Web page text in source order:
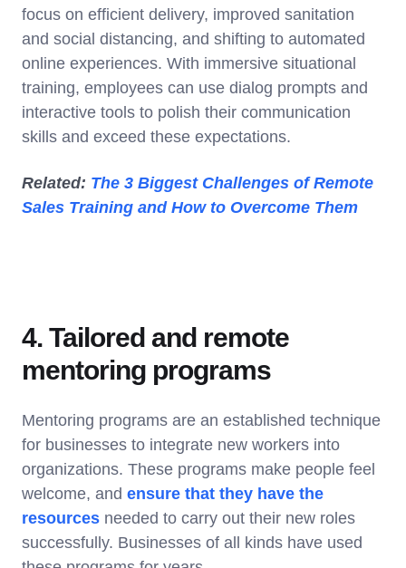
focus on efficient delivery, improved sanitation
and social distancing, and shifting to automated
online experiences. With immersive situational
training, employees can use dialog prompts and
interactive tools to polish their communication
skills and exceed these expectations.
Related: The 3 Biggest Challenges of Remote
Sales Training and How to Overcome Them
4. Tailored and remote
mentoring programs
Mentoring programs are an established technique
for businesses to integrate new workers into
organizations. These programs make people feel
welcome, and ensure that they have the
resources needed to carry out their new roles
successfully. Businesses of all kinds have used